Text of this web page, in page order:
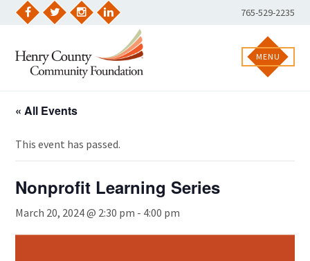
Skip
LinkedIn
Phone
Number:
765-529-2235
MENU
« All Events
This event has passed.
Nonprofit Learning Series
March 20, 2024 @ 2:30 pm - 4:00 pm